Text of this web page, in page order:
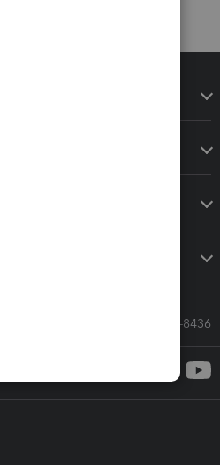
Call Sales: 833-564-8436